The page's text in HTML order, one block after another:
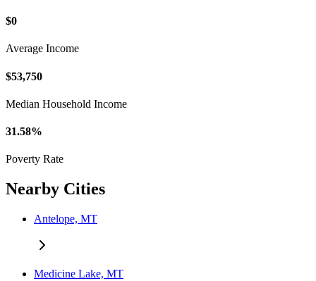
$0
Average Income
$53,750
Median Household Income
31.58%
Poverty Rate
Nearby Cities
Antelope, MT
Medicine Lake, MT